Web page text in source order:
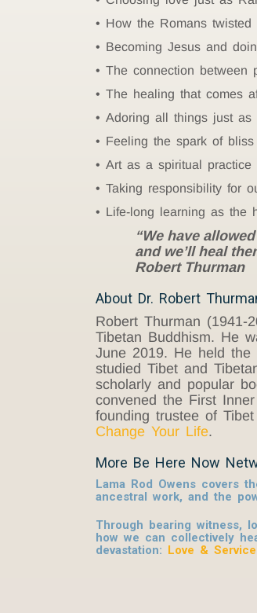
How the Romans
Becoming Jesus and
The connection between
The healing that comes
Adoring all things just as
Feeling the spark of
Art as a spiritual practice
Taking responsibility for
Life-long learning as the
“We have
and we’ll heal
Robert Thurman
About Dr. Robert
Robert Thurman (1941-
Tibetan Buddhism. He
June 2019. He held the
studied Tibet and
scholarly and popular
convened the First
founding trustee of
Change Your Life.
More Be Here Now
Lama Rod Owens covers
ancestral work, and the
Through bearing witness,
how we can collectively
devastation: Love & Service